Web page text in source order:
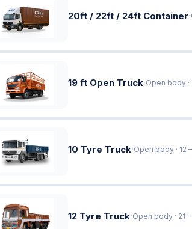
20ft / 22ft / 24ft Container·
19 ft Open Truck·Open body ·
10 Tyre Truck·Open body · 12
12 Tyre Truck·Open body · 21